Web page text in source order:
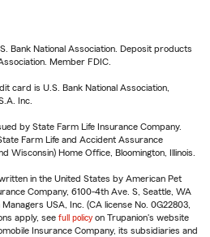
Bank National Association. Deposit products
Member FDIC.
card is U.S. Bank National Association,
Inc.
by State Farm Life Insurance Company.
Farm Life and Accident Assurance
Wisconsin) Home Office, Bloomington, Illinois.
in the United States by American Pet
Company, 6100-4th Ave. S, Seattle, WA
USA, Inc. (CA license No. 0G22803,
apply, see full policy on Trupanion's website
Insurance Company, its subsidiaries and